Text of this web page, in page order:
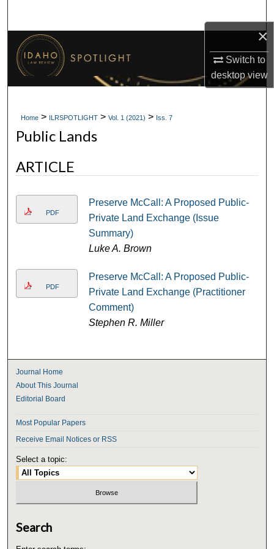
×
Switch to
desktopview
My Account
Digital Commons Network™
Home > ILRSPOTLIGHT > Vol. 1 (2021) > Iss. 7
Public Lands
ARTICLE
PDF
Preserve McCall: A Proposed Public-
Private Land Exchange (Issue
Summary)
Luke A. Brown
PDF
Preserve McCall: A Proposed Public-
Private Land Exchange (Practitioner
Comment)
Stephen R. Miller
Journal Home
About This Journal
Editorial Board
Most Popular Papers
Receive Email Notices or RSS
Select a topic:
Search